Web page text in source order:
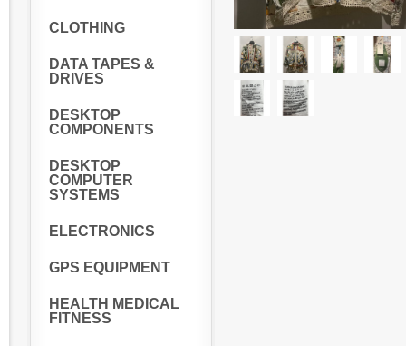
CLOTHING
DATA TAPES &
DRIVES
DESKTOP
COMPONENTS
DESKTOP
COMPUTER
SYSTEMS
ELECTRONICS
GPS EQUIPMENT
HEALTH MEDICAL
FITNESS